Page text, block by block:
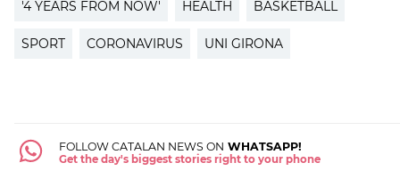
'4 YEARS FROM NOW' HEALTH BASKETBALL
SPORT CORONAVIRUS UNI GIRONA
FOLLOW CATALAN NEWS ON WHATSAPP!
Get the day's biggest stories right to your phone